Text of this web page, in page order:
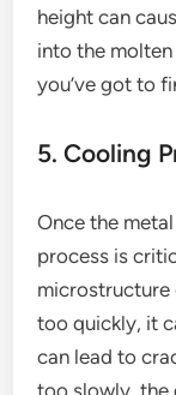
height can
into the
you’ve got to
5. Cooling
Once the
process is
microstructure
too quickly, it
can lead to
too slowly, the